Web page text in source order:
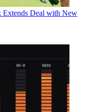
Extends Deal with New